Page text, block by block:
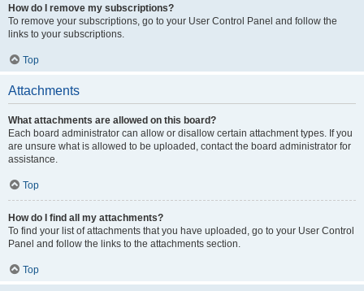
How do I remove my subscriptions?
To remove your subscriptions, go to your User Control Panel and follow the
links to your subscriptions.
Top
Attachments
What attachments are allowed on this board?
Each board administrator can allow or disallow certain attachment types. If you
are unsure what is allowed to be uploaded, contact the board administrator for
assistance.
Top
How do I find all my attachments?
To find your list of attachments that you have uploaded, go to your User Control
Panel and follow the links to the attachments section.
Top